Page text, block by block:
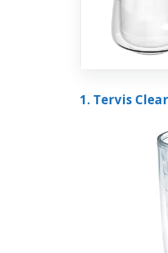
1. Tervis